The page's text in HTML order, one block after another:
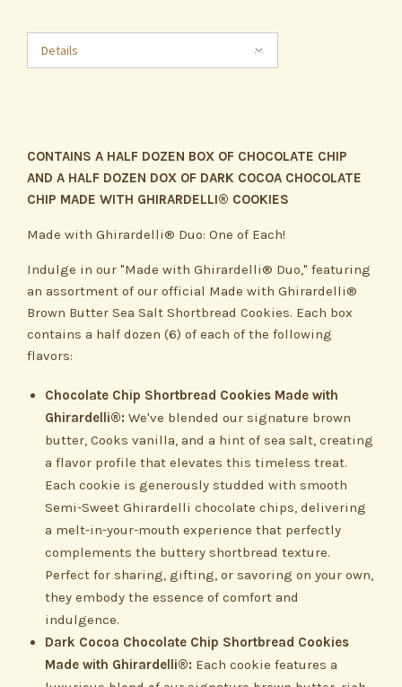
Details
CONTAINS A HALF DOZEN BOX OF CHOCOLATE CHIP
AND A HALF DOZEN DOX OF DARK COCOA CHOCOLATE
CHIP MADE WITH GHIRARDELLI® COOKIES
Made with Ghirardelli® Duo: One of Each!
Indulge in our "Made with Ghirardelli® Duo," featuring
an assortment of our official Made with Ghirardelli®
Brown Butter Sea Salt Shortbread Cookies. Each box
contains a half dozen (6) of each of the following
flavors:
Chocolate Chip Shortbread Cookies Made with
Ghirardelli®: We've blended our signature brown
butter, Cooks vanilla, and a hint of sea salt, creating
a flavor profile that elevates this timeless treat.
Each cookie is generously studded with smooth
Semi-Sweet Ghirardelli chocolate chips, delivering
a melt-in-your-mouth experience that perfectly
complements the buttery shortbread texture.
Perfect for sharing, gifting, or savoring on your own,
they embody the essence of comfort and
indulgence.
Dark Cocoa Chocolate Chip Shortbread Cookies
Made with Ghirardelli®: Each cookie features a